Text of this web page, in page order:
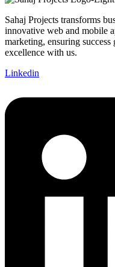
Sahaj Projects transforms
innovative web and mobile
marketing, ensuring
excellence with us.
Linkedin